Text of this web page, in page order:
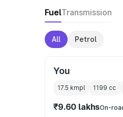
FuelTransmission
All Petrol
You
17.5 kmpl 1199 cc
₹9.60 lakhsOn-